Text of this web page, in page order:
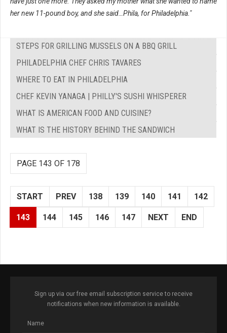
her new 11-pound boy, and she said…Phila, for Philadelphia."
STEPS FOR GRILLING MUSSELS ON A BBQ GRILL
PHILADELPHIA CHEF CHRIS TAVARES
WHERE TO EAT IN PHILADELPHIA
CHEF KEVIN YANAGA | PHILLY'S SUSHI WHISPERER
WHAT IS AMERICAN FOOD AND CUISINE?
WHAT IS THE HISTORY BEHIND THE SANDWICH
PAGE 143 OF 178
START PREV 138 139 140 141 142
143 144 145 146 147 NEXT END
Sign up via our free email subscription service to receive
notifications when new information is available.